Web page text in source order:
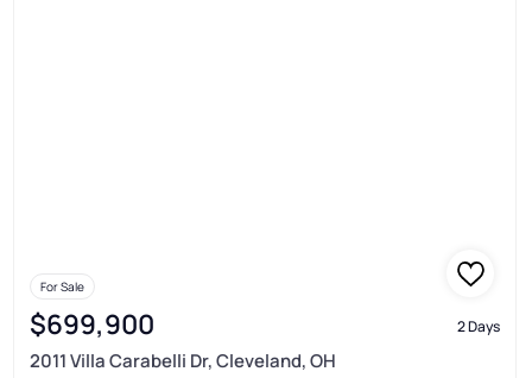
For Sale
$699,900 2 Days
2011 Villa Carabelli Dr, Cleveland, OH